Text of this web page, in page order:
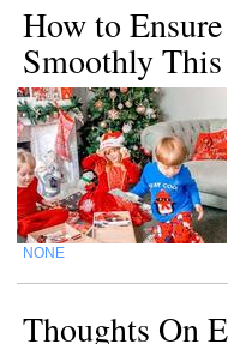
How to
Smoothly This
NONE
Thoughts On